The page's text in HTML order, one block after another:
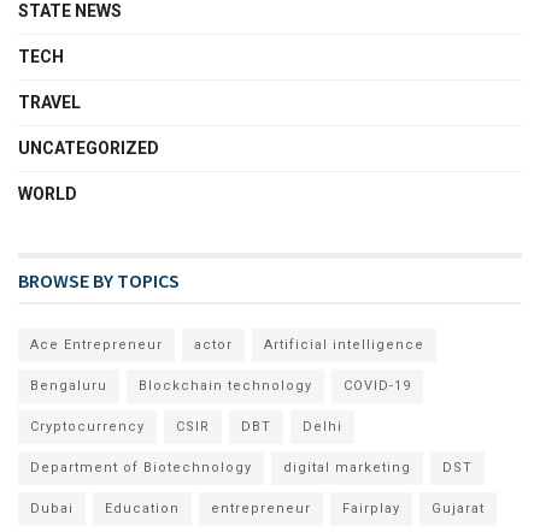
STATE NEWS
TECH
TRAVEL
UNCATEGORIZED
WORLD
BROWSE BY TOPICS
Ace Entrepreneur actor Artificial intelligence
Bengaluru Blockchain technology COVID-19
Cryptocurrency CSIR DBT Delhi
Department of Biotechnology digital marketing DST
Dubai Education entrepreneur Fairplay Gujarat